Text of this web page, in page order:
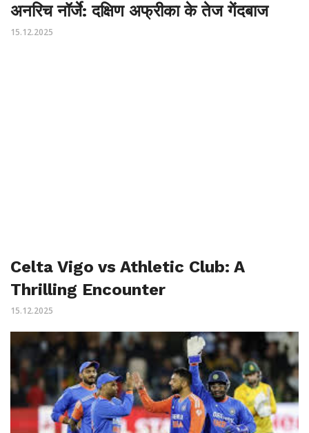
अनरिच नॉर्जे: दक्षिण अफ्रीका के तेज गेंदबाज
15.12.2025
Celta Vigo vs Athletic Club: A
Thrilling Encounter
15.12.2025